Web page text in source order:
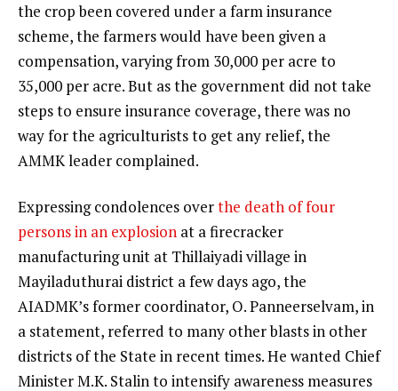
the crop been covered under a farm insurance
scheme, the farmers would have been given a
compensation, varying from ₹30,000 per acre to
₹35,000 per acre. But as the government did not take
steps to ensure insurance coverage, there was no
way for the agriculturists to get any relief, the
AMMK leader complained.
Expressing condolences overthe death of four
persons in an explosion at a firecracker
manufacturing unit at Thillaiyadi village in
Mayiladuthurai district a few days ago, the
AIADMK’s former coordinator, O. Panneerselvam, in
a statement, referred to many other blasts in other
districts of the State in recent times. He wanted Chief
Minister M.K. Stalin to intensify awareness measures